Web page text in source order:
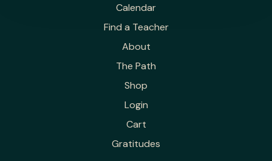
Calendar
Find a Teacher
About
The Path
Shop
Login
Cart
Gratitudes